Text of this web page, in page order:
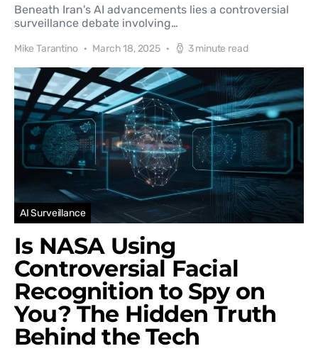
Beneath Iran's AI advancements lies a controversial
surveillance debate involving…
Mike Tarantino March 18, 2025 3 minute read
AI Surveillance
Is NASA Using
Controversial Facial
Recognition to Spy on
You? The Hidden Truth
Behind the Tech